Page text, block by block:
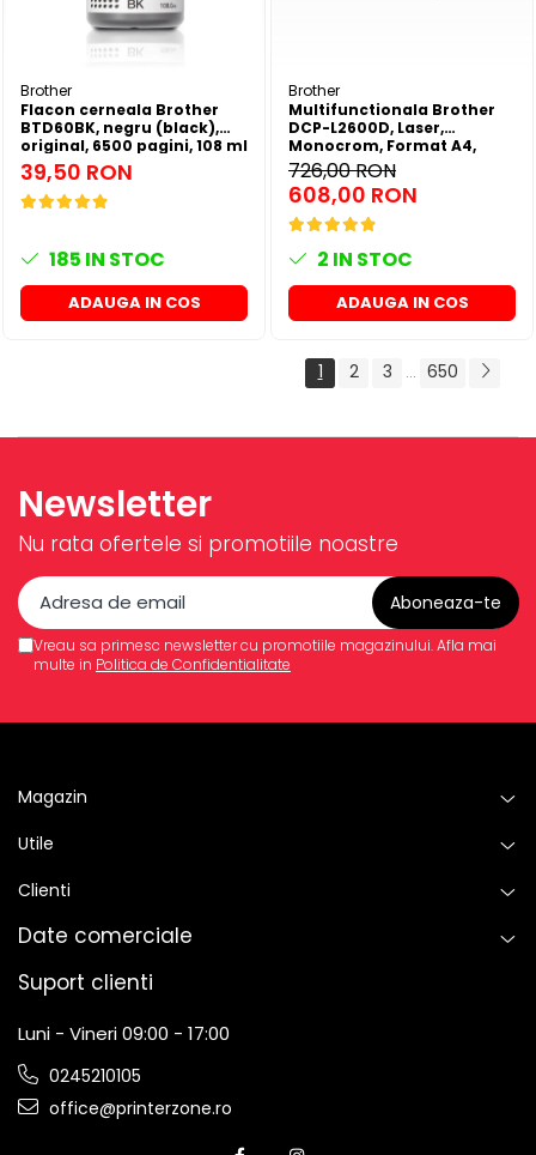
Brother
Flacon cerneala Brother
BTD60BK, negru (black),
original, 6500 pagini, 108 ml
39,50 RON
185 IN STOC
ADAUGA IN COS
Brother
Multifunctionala Brother
DCP-L2600D, Laser,
Monocrom, Format A4,
Duplex
726,00 RON
608,00 RON
2 IN STOC
ADAUGA IN COS
1 2 3 ... 650
Newsletter
Nu rata ofertele si promotiile noastre
Vreau sa primesc newsletter cu promotiile magazinului. Afla mai
multe in Politica de Confidentialitate
Magazin
Utile
Clienti
Date comerciale
Suport clienti
Luni - Vineri 09:00 - 17:00
0245210105
office@printerzone.ro